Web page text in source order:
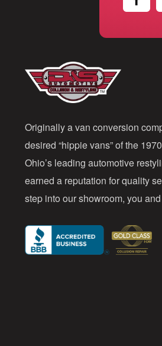
Originally a van conversion
desired “hippie vans” of the
Ohio’s leading automotive
earned a reputation for quality
step into our showroom, you